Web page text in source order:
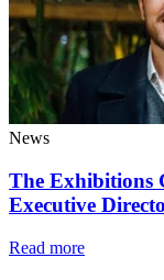
News
The Exhibitions
Executive
Read more